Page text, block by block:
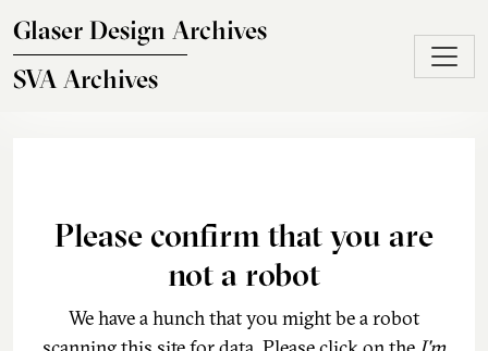
Glaser Design Archives
SVA Archives
Please confirm that you are
not a robot
We have a hunch that you might be a robot